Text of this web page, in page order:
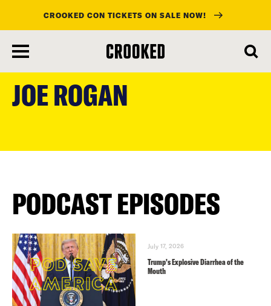
content
CROOKED CON TICKETS ON SALE NOW!
JOE ROGAN
PODCAST EPISODES
July 17, 2026
Trump’s Explosive Diarrhea of the
Mouth